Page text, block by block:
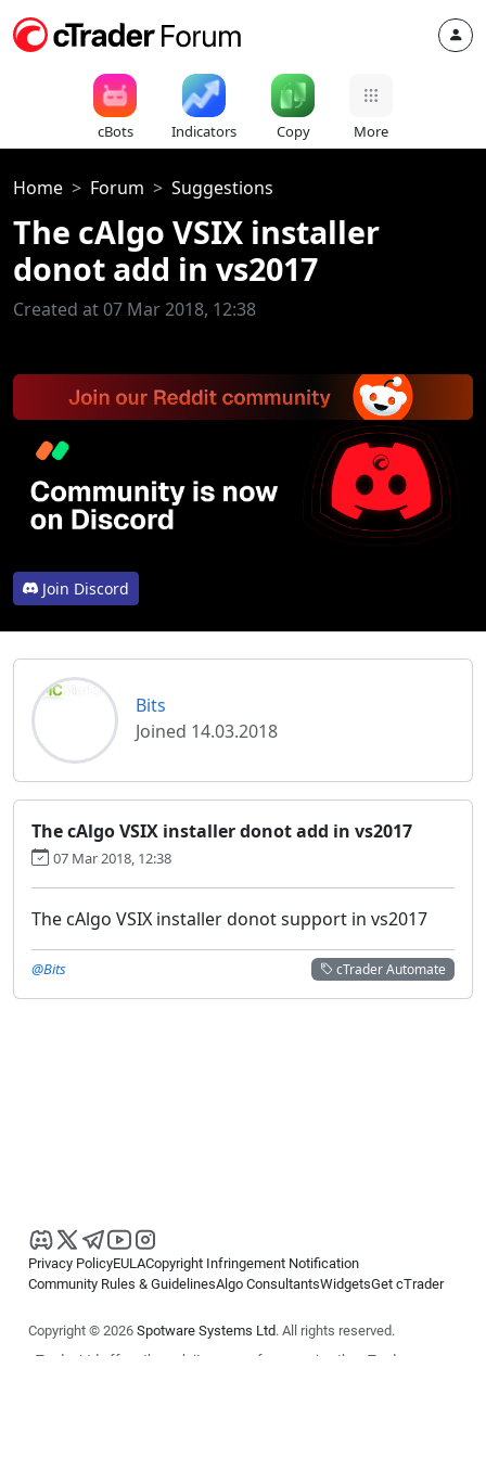
cBots Indicators Copy More
Home Forum Suggestions
The cAlgo VSIX installer
donot add in vs2017
Created at 07 Mar 2018, 12:38
Join Discord
Bits
Joined 14.03.2018
The cAlgo VSIX installer donot add in vs2017
07 Mar 2018, 12:38
The cAlgo VSIX installer donot support in vs2017
cTrader Automate
@Bits
Privacy PolicyEULACopyright Infringement Notification
Community Rules & GuidelinesAlgo ConsultantsWidgetsGet cTrader
Copyright © 2026 Spotware Systems Ltd. All rights reserved.
cTrader Ltd offers through its group of companies the cTrader